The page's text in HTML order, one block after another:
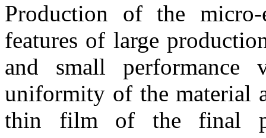
Production of the micro-
features of large
and small performance
uniformity of the material
thin film of the final